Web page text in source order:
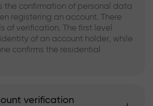
the confirmation of personal data
registering an account. There
of verification. The first level
of an account holder, while
confirms the residential
verification